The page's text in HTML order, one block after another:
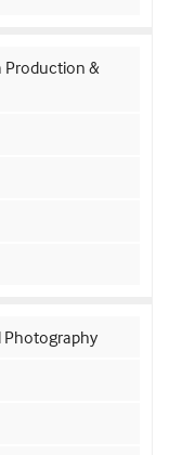
Production &
Photography